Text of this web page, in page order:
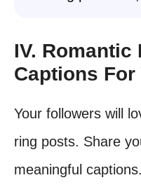
IV. Romantic
Captions For
Your followers will
ring posts. Share
meaningful